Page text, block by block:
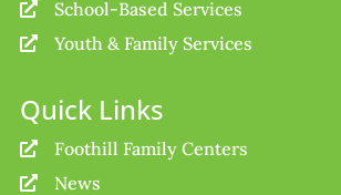
 School-Based Services
 Youth & Family Services
Quick Links
 Foothill Family Centers
 News